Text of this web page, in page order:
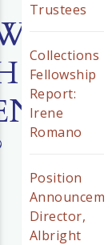
Trustees
Collections
Fellowship
Report:
Irene
Romano
Position
Director,
Albright